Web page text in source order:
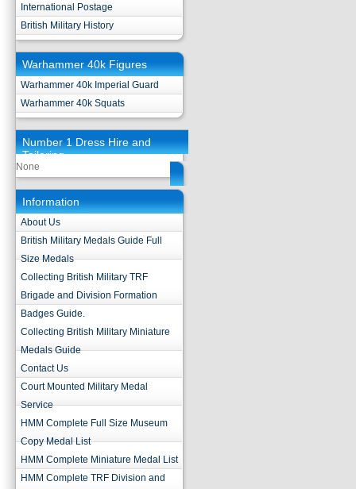
International Postage
British Military History
Warhammer 40k Figures
Warhammer 40k Imperial Guard
Warhammer 40k Squats
Number 1 Dress Hire and
Tailoring
None
Information
About Us
British Military Medals Guide Full
Size Medals
Collecting British Military TRF
Brigade and Division Formation
Badges Guide.
Collecting British Military Miniature
Medals Guide
Contact Us
Court Mounted Military Medal
Service
HMM Complete Full Size Museum
Copy Medal List
HMM Complete Miniature Medal List
HMM Complete TRF Division and